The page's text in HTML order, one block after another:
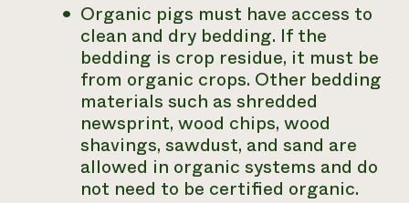
Organic pigs must have access to
clean and dry bedding. If the
bedding is crop residue, it must be
from organic crops. Other bedding
materials such as shredded
newsprint, wood chips, wood
shavings, sawdust, and sand are
allowed in organic systems and do
not need to be certified organic.